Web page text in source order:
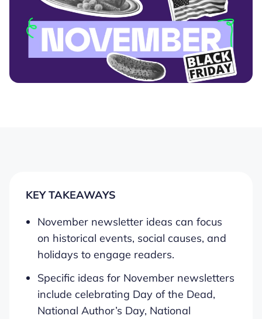
KEY TAKEAWAYS
November newsletter ideas can focus
on historical events, social causes, and
holidays to engage readers.
Specific ideas for November newsletters
include celebrating Day of the Dead,
National Author’s Day, National